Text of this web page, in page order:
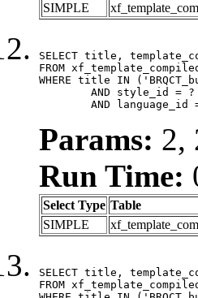
SIMPLE
SELECT title,
FROM
WHERE title IN
AND language_id
Params: 2,
Run Time:
Select Type Table
SIMPLE
SELECT title,
FROM